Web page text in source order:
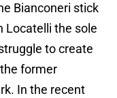
Bianconeri stick
Locatelli the sole
to create
former
In the recent